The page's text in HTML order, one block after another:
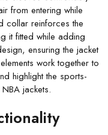
from entering while
collar reinforces the
it fitted while adding
ensuring the jacket
work together to
highlight the sports-
jackets.